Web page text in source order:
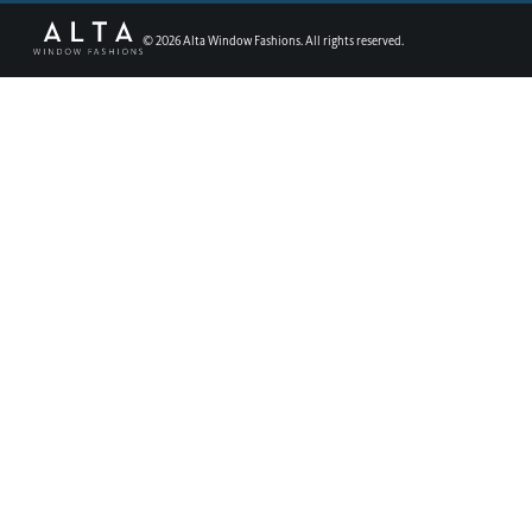
©2026Alta Window Fashions. All rights reserved.